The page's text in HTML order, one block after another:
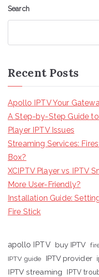
Search
Recent Posts
Apollo IPTV Your
A Step-by-Step Guide
Player IPTV Issues
Streaming Services:
Box?
XCIPTV Player vs IPTV
More User-Friendly?
Installation Guide:
Fire Stick
apollo IPTV buy IPTV
IPTV guide
IPTV provider
IPTV streaming IPTV